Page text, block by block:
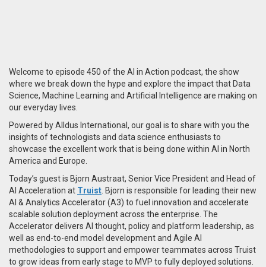
Welcome to episode 450 of the AI in Action podcast, the show
where we break down the hype and explore the impact that Data
Science, Machine Learning and Artificial Intelligence are making on
our everyday lives.
Powered by Alldus International, our goal is to share with you the
insights of technologists and data science enthusiasts to
showcase the excellent work that is being done within AI in North
America and Europe.
Today’s guest is Bjorn Austraat, Senior Vice President and Head of
AI Acceleration at Truist . Bjorn is responsible for leading their new
AI & Analytics Accelerator (A3) to fuel innovation and accelerate
scalable solution deployment across the enterprise. The
Accelerator delivers AI thought, policy and platform leadership, as
well as end-to-end model development and Agile AI
methodologies to support and empower teammates across Truist
to grow ideas from early stage to MVP to fully deployed solutions.